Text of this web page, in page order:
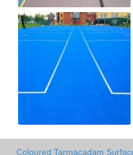
Coloured Tarmacadam